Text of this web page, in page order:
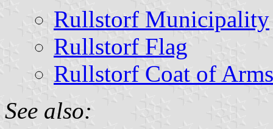
Rullstorf Municipality
Rullstorf Flag
Rullstorf Coat of Arms
See also: